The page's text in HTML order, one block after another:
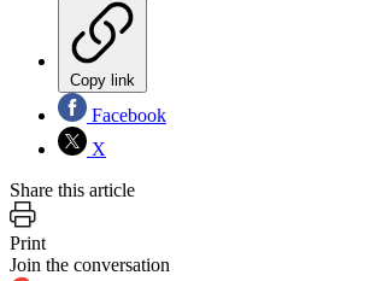
Copy link
Facebook
X
Share this article
Print
Join the conversation